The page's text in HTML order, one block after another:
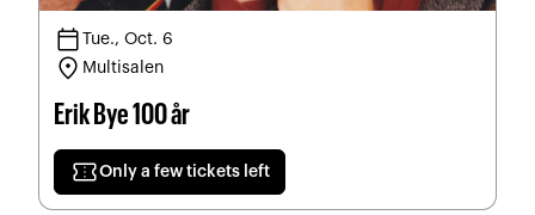
calendar_todayTue., Oct. 6
location_on Multisalen
Erik Bye 100 år
confirmation_numberOnly a few tickets left